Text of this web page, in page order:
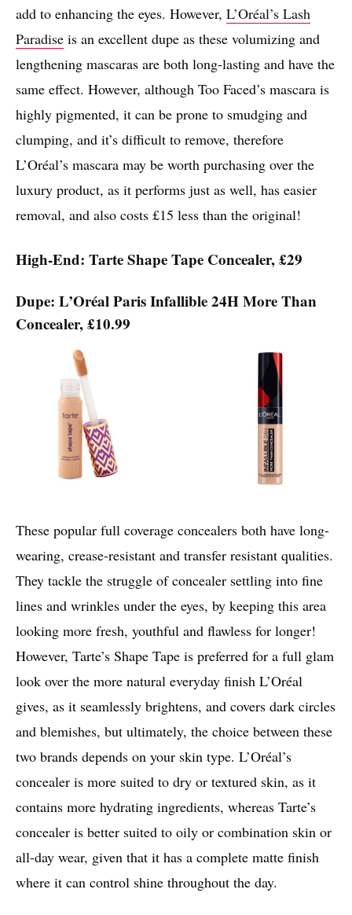
add to enhancing the eyes. However, L’Oréal’s Lash
Paradise is an excellent dupe as these volumizing and
lengthening mascaras are both long-lasting and have the
same effect. However, although Too Faced’s mascara is
highly pigmented, it can be prone to smudging and
clumping, and it’s difficult to remove, therefore
L’Oréal’s mascara may be worth purchasing over the
luxury product, as it performs just as well, has easier
removal, and also costs £15 less than the original!
High-End: Tarte Shape Tape Concealer, £29
Dupe: L’Oréal Paris Infallible 24H More Than
Concealer, £10.99
These popular full coverage concealers both have long-
wearing, crease-resistant and transfer resistant qualities.
They tackle the struggle of concealer settling into fine
lines and wrinkles under the eyes, by keeping this area
looking more fresh, youthful and flawless for longer!
However, Tarte’s Shape Tape is preferred for a full glam
look over the more natural everyday finish L’Oréal
gives, as it seamlessly brightens, and covers dark circles
and blemishes, but ultimately, the choice between these
two brands depends on your skin type. L’Oréal’s
concealer is more suited to dry or textured skin, as it
contains more hydrating ingredients, whereas Tarte’s
concealer is better suited to oily or combination skin or
all-day wear, given that it has a complete matte finish
where it can control shine throughout the day.